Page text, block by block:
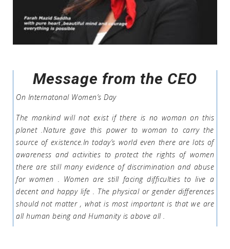
Message from the CEO
On Internatonal Women’s Day
The mankind will not exist if there is no woman on this
planet .Nature gave this power to woman to carry the
source of existence.In today’s world even there are lots of
awareness and activities to protect the rights of women
there are still many evidence of discrimination and abuse
for women . Women are still facing difficulties to live a
decent and happy life . The physical or gender differences
should not matter , what is most important is that we are
all human being and Humanity is above all .